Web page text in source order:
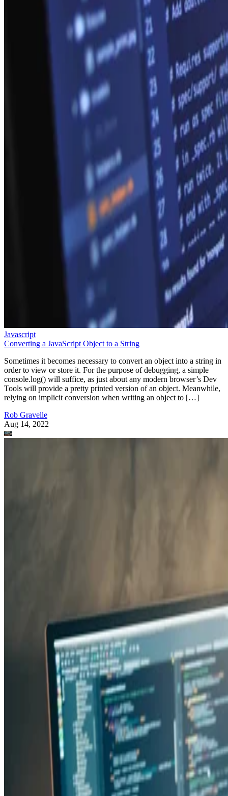
Javascript
Converting a JavaScript Object to a String
Sometimes it becomes necessary to convert an object into a string in
order to view or store it. For the purpose of debugging, a simple
console.log() will suffice, as just about any modern browser’s Dev
Tools will provide a pretty printed version of an object. Meanwhile,
relying on implicit conversion when writing an object to […]
Rob Gravelle
Aug 14, 2022